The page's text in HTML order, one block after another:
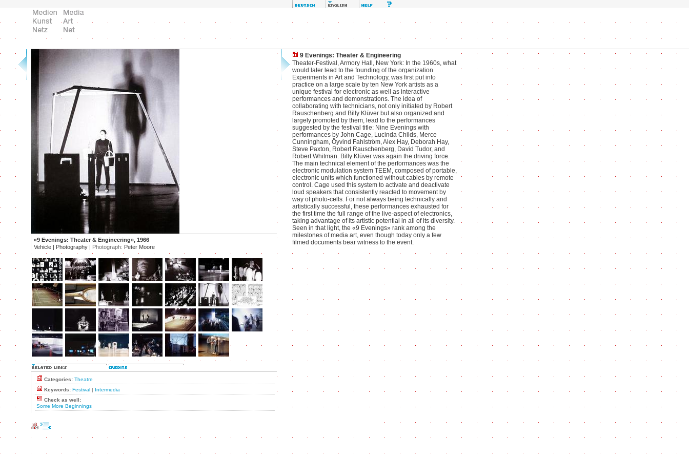
«9 Evenings: Theater & Engineering», 1966
Vehicle | Photography | Photograph: Peter Moore
Categories: Theatre
Keywords: Festival | Intermedia
Check as well:
Some More Beginnings
9 Evenings: Theater & Engineering
Theater-Festival, Armory Hall, New York: In the 1960s, what
would later lead to the founding of the organization
Experiments in Art and Technology, was first put into
practice on a large scale by ten New York artists as a
unique festival for electronic as well as interactive
performances and demonstrations. The idea of
collaborating with technicians, not only initiated by Robert
Rauschenberg and Billy Klüver but also organized and
largely promoted by them, lead to the performances
suggested by the festival title: Nine Evenings with
performances by John Cage, Lucinda Childs, Merce
Cunningham, Öyvind Fahlström, Alex Hay, Deborah Hay,
Steve Paxton, Robert Rauschenberg, David Tudor, and
Robert Whitman. Billy Klüver was again the driving force.
The main technical element of the performances was the
electronic modulation system TEEM, composed of portable,
electronic units which functioned without cables by remote
control. Cage used this system to activate and deactivate
loud speakers that consistently reacted to movement by
way of photo-cells. For not always being technically and
artistically successful, these performances exhausted for
the first time the full range of the live-aspect of electronics,
taking advantage of its artistic potential in all of its diversity.
Seen in that light, the «9 Evenings» rank among the
milestones of media art, even though today only a few
filmed documents bear witness to the event.